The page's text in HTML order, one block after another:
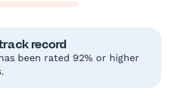
record
been rated 92% or higher